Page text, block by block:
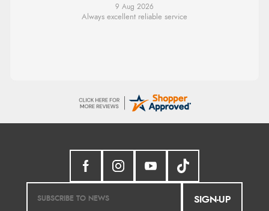
8 Aug 2026
Was able to find what I was looking for
SIGN-UP